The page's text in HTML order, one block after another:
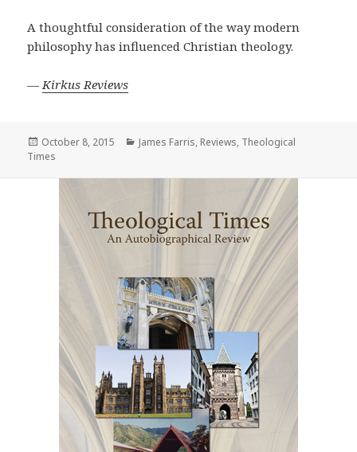
A thoughtful consideration of the way modern
philosophy has influenced Christian theology.
—Kirkus Reviews
Posted
on
October 8, 2015 Categories
James Farris, Reviews, Theological
Times